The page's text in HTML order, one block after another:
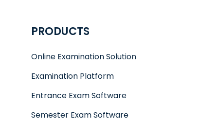
PRODUCTS
Online Examination Solution
Examination Platform
Entrance Exam Software
Semester Exam Software